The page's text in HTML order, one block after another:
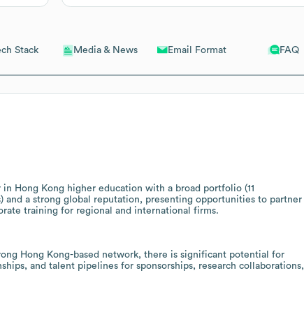
Stack Media & News Email Format FAQ
Hong Kong higher education with a broad portfolio (11
and a strong global reputation, presenting opportunities to partner
training for regional and international firms.
Hong Kong-based network, there is significant potential for
and talent pipelines for sponsorships, research collaborations,